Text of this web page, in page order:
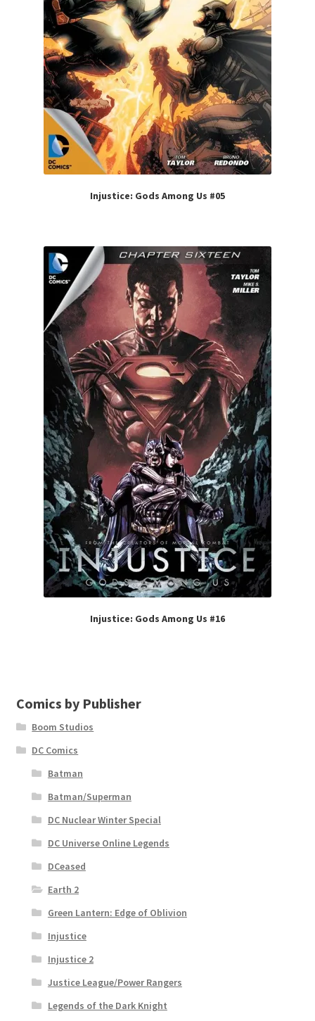
Injustice: Gods Among Us #05
Injustice: Gods Among Us #16
Comics by Publisher
Boom Studios
DC Comics
Batman
Batman/Superman
DC Nuclear Winter Special
DC Universe Online Legends
DCeased
Earth 2
Green Lantern: Edge of Oblivion
Injustice
Injustice 2
Justice League/Power Rangers
Legends of the Dark Knight